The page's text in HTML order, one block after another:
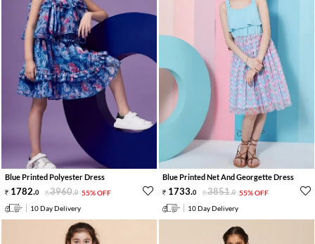
Blue Printed Polyester Dress
1782.0 3960.0 55% OFF
10 Day Delivery
Blue Printed Net And Georgette Dress
1733.0 3851.0 55% OFF
10 Day Delivery